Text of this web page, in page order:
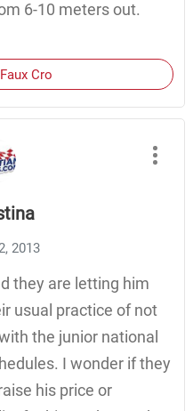
6-10 meters out.
Cro
2013
they are letting him
usual practice of not
the junior national
I wonder if they
his price or